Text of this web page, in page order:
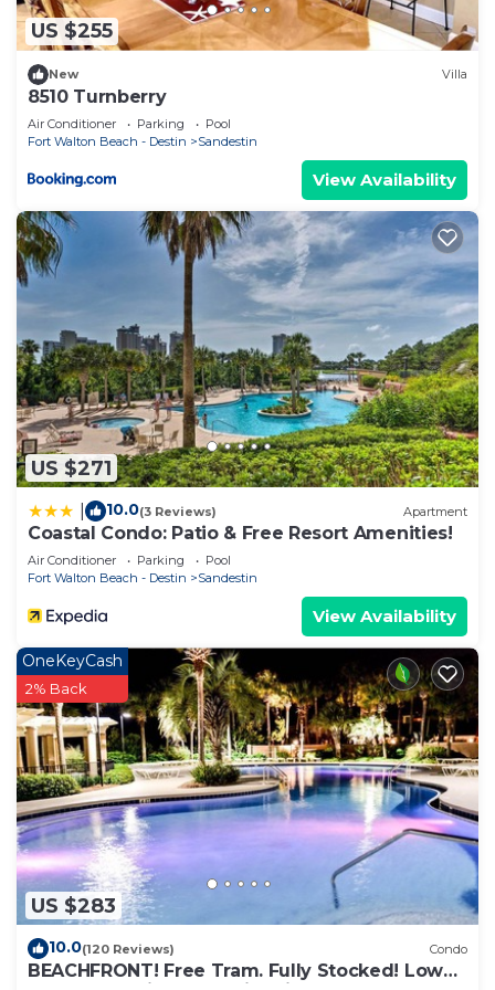
US $255
New Villa
8510 Turnberry
Air Conditioner Parking
Pool
Fort Walton Beach - Destin
Sandestin
View Availability
US $271
10.0(3 Reviews) Apartment
Coastal Condo: Patio & Free Resort Amenities!
Air Conditioner Parking
Pool
Fort Walton Beach - Destin
Sandestin
View Availability
US $283
OneKeyCash
2% Back
10.0(120 Reviews) Condo
BEACHFRONT! Free Tram. Fully Stocked! Low